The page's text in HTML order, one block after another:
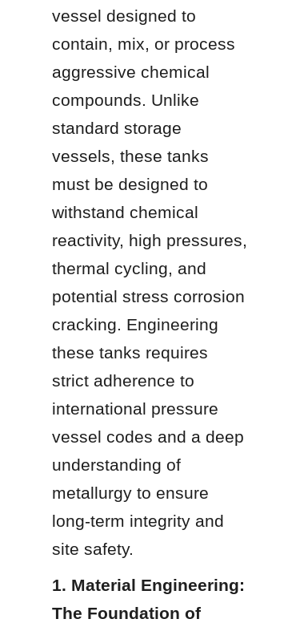
vessel designed to
contain, mix, or process
aggressive chemical
compounds. Unlike
standard storage
vessels, these tanks
must be designed to
withstand chemical
reactivity, high pressures,
thermal cycling, and
potential stress corrosion
cracking. Engineering
these tanks requires
strict adherence to
international pressure
vessel codes and a deep
understanding of
metallurgy to ensure
long-term integrity and
site safety.
1. Material Engineering:
The Foundation of